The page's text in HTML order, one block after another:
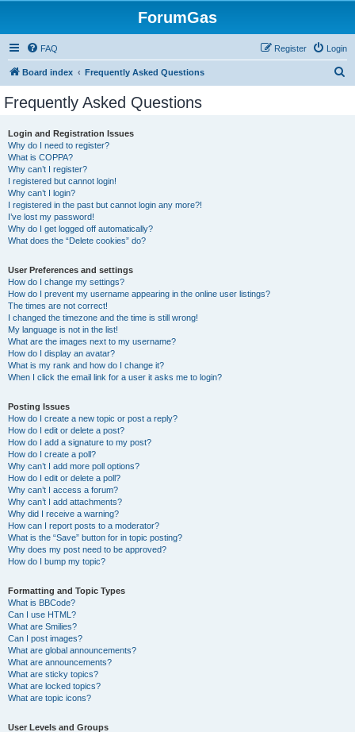
ForumGas
FAQ Login
Register
Board index Frequently Asked Questions
Frequently Asked Questions
Login and Registration Issues
Why do I need to register?
What is COPPA?
Why can’t I register?
I registered but cannot login!
Why can’t I login?
I registered in the past but cannot login any more?!
I’ve lost my password!
Why do I get logged off automatically?
What does the “Delete cookies” do?
User Preferences and settings
How do I change my settings?
How do I prevent my username appearing in the online user listings?
The times are not correct!
I changed the timezone and the time is still wrong!
My language is not in the list!
What are the images next to my username?
How do I display an avatar?
What is my rank and how do I change it?
When I click the email link for a user it asks me to login?
Posting Issues
How do I create a new topic or post a reply?
How do I edit or delete a post?
How do I add a signature to my post?
How do I create a poll?
Why can’t I add more poll options?
How do I edit or delete a poll?
Why can’t I access a forum?
Why can’t I add attachments?
Why did I receive a warning?
How can I report posts to a moderator?
What is the “Save” button for in topic posting?
Why does my post need to be approved?
How do I bump my topic?
Formatting and Topic Types
What is BBCode?
Can I use HTML?
What are Smilies?
Can I post images?
What are global announcements?
What are announcements?
What are sticky topics?
What are locked topics?
What are topic icons?
User Levels and Groups